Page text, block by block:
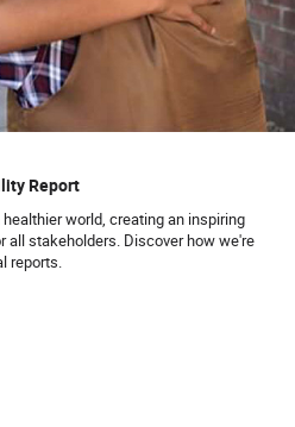
Report
world, creating an inspiring
all stakeholders. Discover how we're
reports.